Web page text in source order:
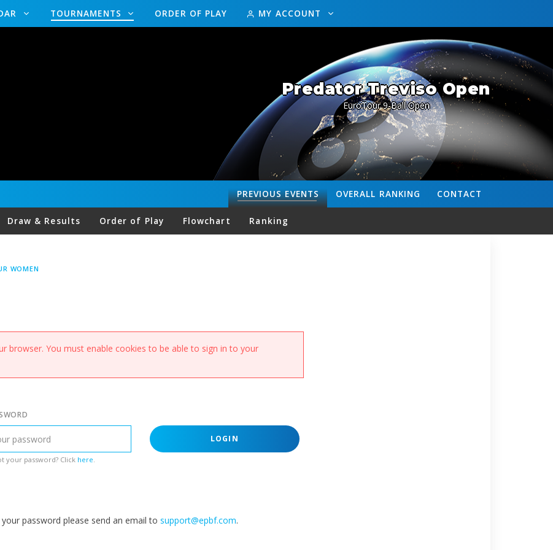
TOURNAMENTS ORDER OF PLAY MY ACCOUNT
Predator Treviso Open
EuroTour 9-Ball Open
CONTACT
OVERALL RANKING
PREVIOUSEVENTS
Draw & Results Order of Play Flowchart Ranking
WOMEN
browser. You must enable cookies to be able to sign in to your
your password? Click here.
LOGIN
password please send an email to support@epbf.com.